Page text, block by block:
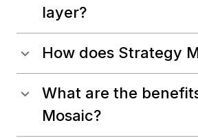
layer?
How does Strategy
What are the
Mosaic?